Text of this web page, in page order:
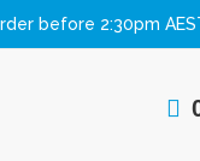
before 2:30pm